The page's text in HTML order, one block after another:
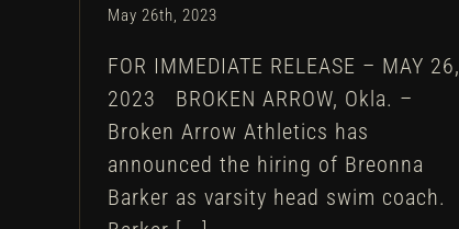
May 26th, 2023
FOR IMMEDIATE RELEASE – MAY 26,
2023 BROKEN ARROW, Okla. –
Broken Arrow Athletics has
announced the hiring of Breonna
Barker as varsity head swim coach.